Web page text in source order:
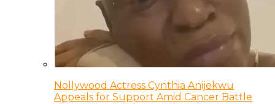
Nollywood Actress Cynthia Anijekwu
Appeals for Support Amid Cancer Battle